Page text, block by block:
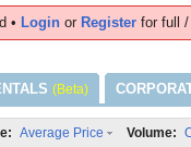
• Login or Register for full
(Beta)
Average Price Volume: